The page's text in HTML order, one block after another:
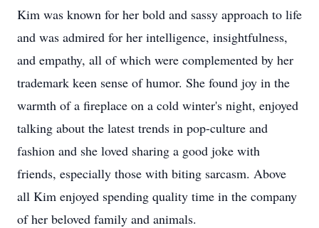
Kim was known for her bold and sassy approach to life
and was admired for her intelligence, insightfulness,
and empathy, all of which were complemented by her
trademark keen sense of humor. She found joy in the
warmth of a fireplace on a cold winter's night, enjoyed
talking about the latest trends in pop-culture and
fashion and she loved sharing a good joke with
friends, especially those with biting sarcasm. Above
all Kim enjoyed spending quality time in the company
of her beloved family and animals.